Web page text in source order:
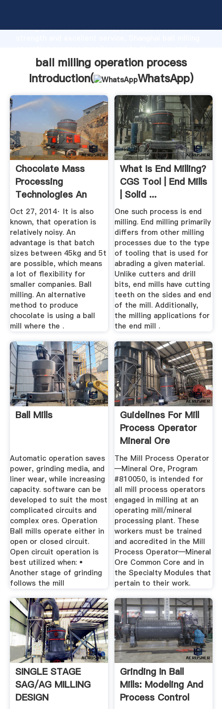
strong production capability, advanced research
bring values to all of customers.
ball milling operation process
Introduction(
WhatsApp)
Chocolate Mass
Processing
Technologies An
Overview
Oct 27, 2014· It is also
known, that operation is
relatively noisy. An
advantage is that batch
sizes between 45kg and 5t
are possible, which means
a lot of flexibility for
smaller companies. Ball
milling. An alternative
method to produce
chocolate is using a ball
mill where the .
What Is End Milling?
CGS Tool | End Mills
| Solid ...
One such process is end
milling. End milling primarily
differs from other milling
processes due to the type
of tooling that is used for
abrading a given material.
Unlike cutters and drill
bits, end mills have cutting
teeth on the sides and end
of the mill. Additionally,
the milling applications for
the end mill .
Ball Mills
Automatic operation saves
power, grinding media, and
liner wear, while increasing
capacity. software can be
developed to suit the most
complicated circuits and
complex ores. Operation
Ball mills operate either in
open or closed circuit.
Open circuit operation is
best utilized when: •
Another stage of grinding
follows the mill
Guidelines For Mill
Process Operator
Mineral Ore
Program ...
The Mill Process Operator
—Mineral Ore, Program
#810050, is intended for
all mill process operators
engaged in milling at an
operating mill/mineral
processing plant. These
workers must be trained
and accredited in the Mill
Process Operator—Mineral
Ore Common Core and in
the Specialty Modules that
pertain to their work.
SINGLE STAGE
SAG/AG MILLING
DESIGN
Grinding In Ball
Mills: Modeling And
Process Control